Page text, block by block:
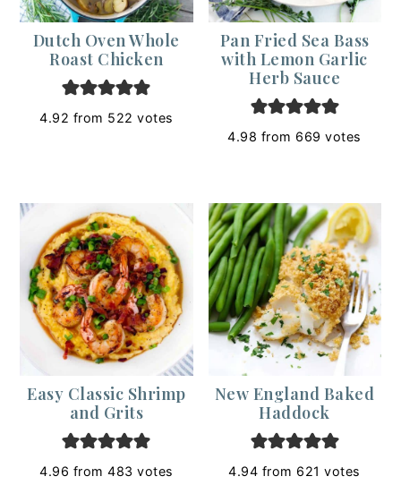
Dutch Oven Whole
Roast Chicken
4.92 from 522 votes
Pan Fried Sea Bass
with Lemon Garlic
Herb Sauce
4.98 from 669 votes
Easy Classic Shrimp
and Grits
4.96 from483 votes
New England Baked
Haddock
4.94 from 621 votes